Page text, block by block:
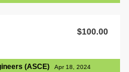
$100.00
(ASCE) Apr 18, 2024